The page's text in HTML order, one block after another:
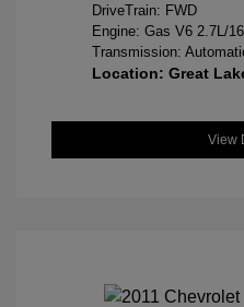
DriveTrain: FWD
Engine: Gas V6 2.7L/
Transmission:
Location: Great
View